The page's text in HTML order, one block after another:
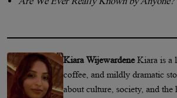
Kiara WijewardeneKiara is a
coffee, and mildly dramatic
about culture, society, and the